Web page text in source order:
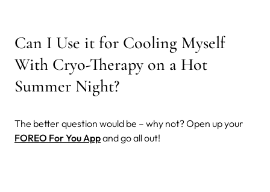
Can I Use it for Cooling Myself
With Cryo-Therapy on a Hot
Summer Night?
The better question would be – why not? Open up your
FOREO For You Appand go all out!